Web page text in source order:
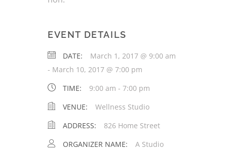
EVENT DETAILS
DATE:
March 1, 2017 @ 9:00 am
- March 10, 2017 @ 7:00 pm
TIME:
9:00 am - 7:00 pm
VENUE:
Wellness Studio
ADDRESS:
826 Home Street
ORGANIZER NAME:
A Studio